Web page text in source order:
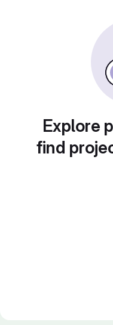
Explore
find